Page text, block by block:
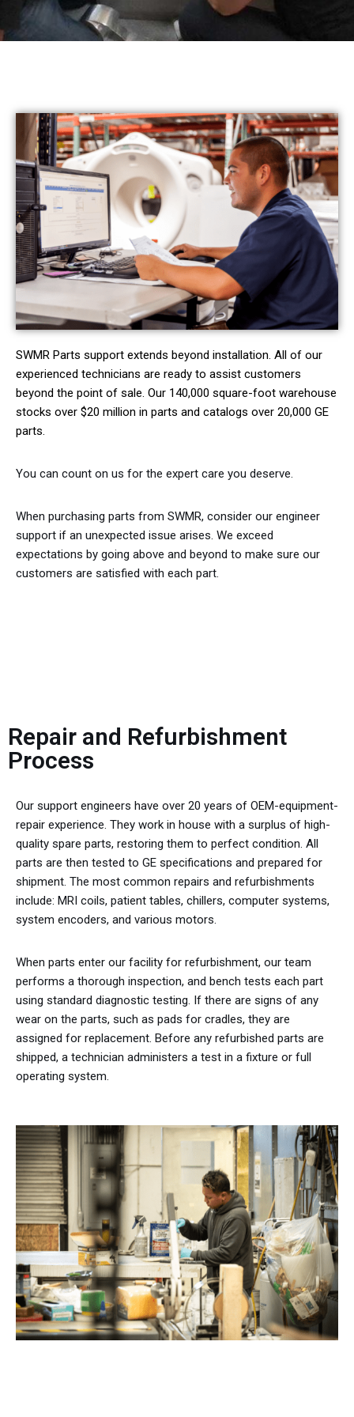
SWMR Parts support extends beyond installation. All of our
experienced technicians are ready to assist customers
beyond the point of sale. Our 140,000 square-foot warehouse
stocks over $20 million in parts and catalogs over 20,000 GE
parts.
You can count on us for the expert care you deserve.
When purchasing parts from SWMR, consider our engineer
support if an unexpected issue arises. We exceed
expectations by going above and beyond to make sure our
customers are satisfied with each part.
Repair and Refurbishment
Process
Our support engineers have over 20 years of OEM-equipment-
repair experience. They work in house with a surplus of high-
quality spare parts, restoring them to perfect condition. All
parts are then tested to GE specifications and prepared for
shipment. The most common repairs and refurbishments
include: MRI coils, patient tables, chillers, computer systems,
system encoders, and various motors.
When parts enter our facility for refurbishment, our team
performs a thorough inspection, and bench tests each part
using standard diagnostic testing. If there are signs of any
wear on the parts, such as pads for cradles, they are
assigned for replacement. Before any refurbished parts are
shipped, a technician administers a test in a fixture or full
operating system.